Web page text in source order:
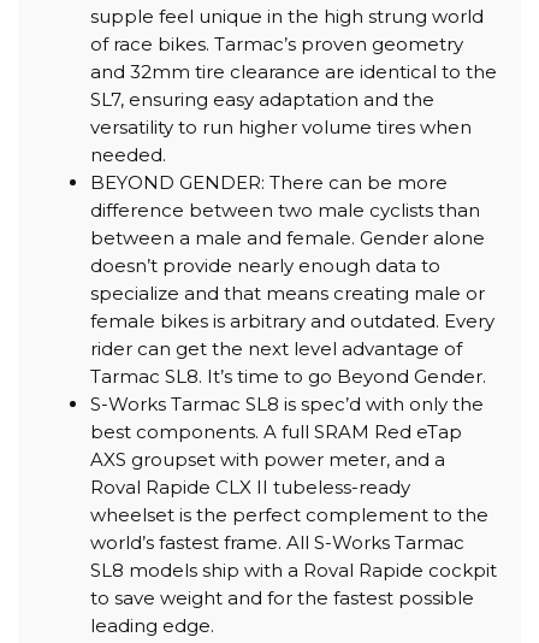
supple feel unique in the high strung world
of race bikes. Tarmac’s proven geometry
and 32mm tire clearance are identical to the
SL7, ensuring easy adaptation and the
versatility to run higher volume tires when
needed.
BEYOND GENDER: There can be more
difference between two male cyclists than
between a male and female. Gender alone
doesn’t provide nearly enough data to
specialize and that means creating male or
female bikes is arbitrary and outdated. Every
rider can get the next level advantage of
Tarmac SL8. It’s time to go Beyond Gender.
S-Works Tarmac SL8 is spec’d with only the
best components. A full SRAM Red eTap
AXS groupset with power meter, and a
Roval Rapide CLX II tubeless-ready
wheelset is the perfect complement to the
world’s fastest frame. All S-Works Tarmac
SL8 models ship with a Roval Rapide cockpit
to save weight and for the fastest possible
leading edge.